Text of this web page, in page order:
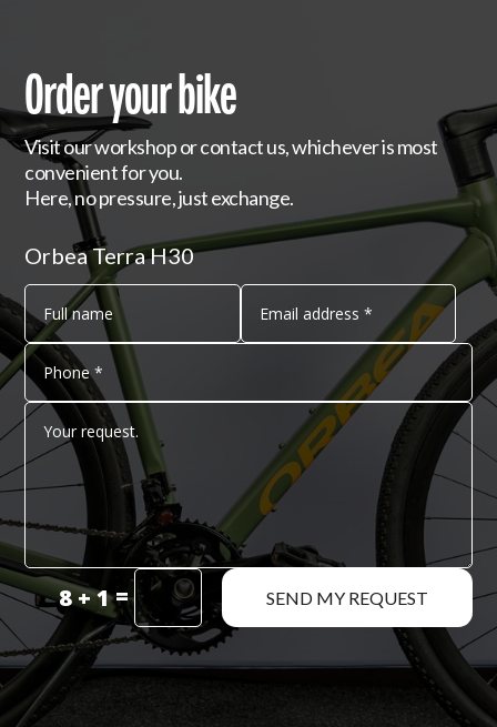
Order your bike
Visit our workshop or contact us, whichever is most
convenient for you.
Here, no pressure, just exchange.
Orbea Terra H30
8 + 1= SEND MY REQUEST